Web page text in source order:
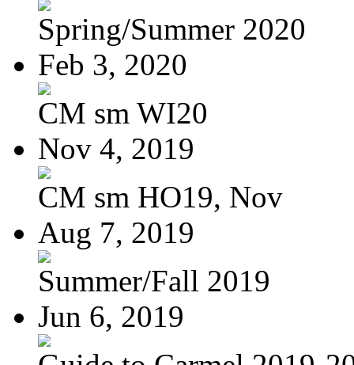
Spring/Summer 2020
Feb 3, 2020
CM sm WI20
Nov 4, 2019
CM sm HO19, Nov
Aug 7, 2019
Summer/Fall 2019
Jun 6, 2019